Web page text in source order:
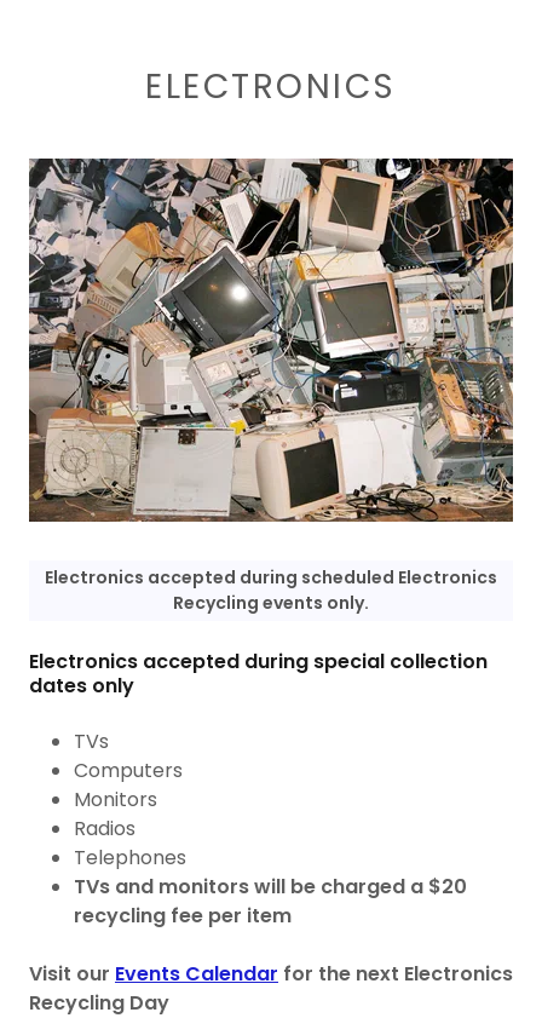
ELECTRONICS
Electronics accepted during special collection
dates only
TVs
Computers
Monitors
Radios
Telephones
TVs and monitors will be charged a $20
recycling fee per item
Visit our Events Calendar for the next Electronics
Recycling Day
Electronics accepted during scheduled Electronics
Recycling events only.